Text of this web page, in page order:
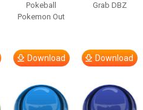
Pokeball
Pokemon Out
Download
Grab DBZ
Download